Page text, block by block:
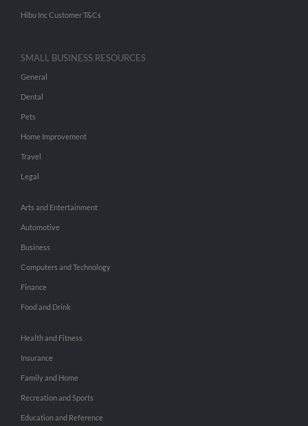
Hibu Inc Customer T&Cs
SMALL BUSINESS RESOURCES
General
Dental
Pets
Home Improvement
Travel
Legal
Arts and Entertainment
Automotive
Business
Computers and Technology
Finance
Food and Drink
Health and Fitness
Insurance
Family and Home
Recreation and Sports
Education and Reference